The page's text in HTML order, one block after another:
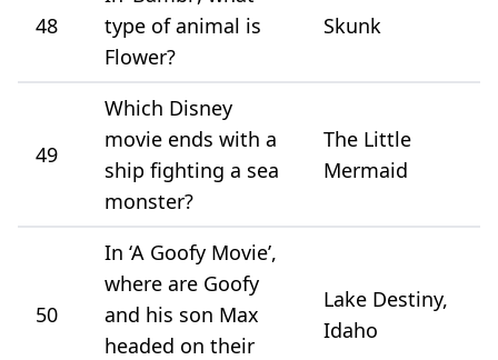
48
type of animal is
Flower?
Skunk
49
Which Disney
movie ends with a
ship fighting a sea
monster?
The Little
Mermaid
50
In ‘A Goofy Movie’,
where are Goofy
and his son Max
headed on their
Lake Destiny,
Idaho